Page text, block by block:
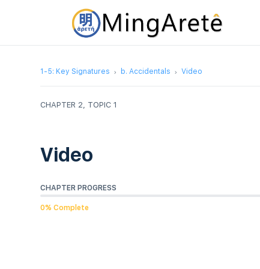
1-5: Key Signatures b. Accidentals Video
CHAPTER 2, TOPIC 1
Video
CHAPTER PROGRESS
0% Complete